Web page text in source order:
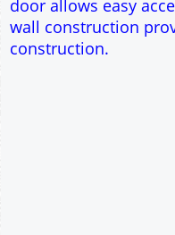
22.5° roof pitch :
30° roof pitch : Ridge
35° roof pitch : Ridge